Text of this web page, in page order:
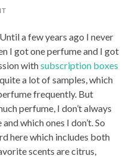
a few years ago I never
I got one perfume and I got
withsubscription boxes
a lot of samples, which
frequently. But
perfume, I don’t always
which ones I don’t. So
here which includes both
scents are citrus,